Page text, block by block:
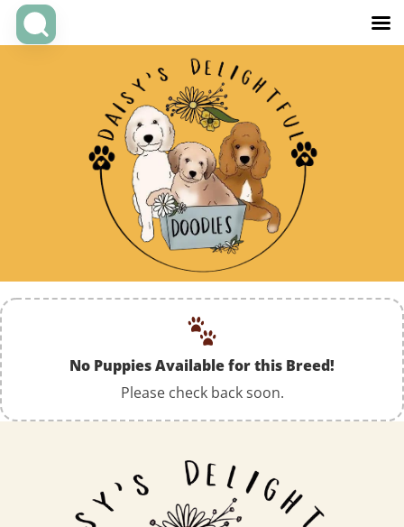
No Puppies Available for this Breed!
Please check back soon.